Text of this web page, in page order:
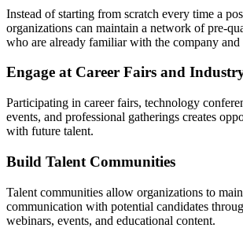
Instead of starting from scratch every time a
organizations can maintain a network of pre-
who are already familiar with the company and
Engage at Career Fairs and
Participating in career fairs, technology
events, and professional gatherings creates
with future talent.
Build Talent Communities
Talent communities allow organizations to
communication with potential candidates
webinars, events, and educational content.